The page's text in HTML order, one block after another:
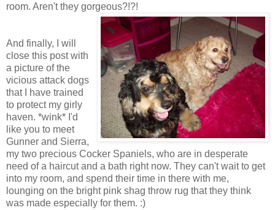
room. Aren't they gorgeous?!?!
And finally, I will
close this post with
a picture of the
vicious attack dogs
that I have trained
to protect my girly
haven. *wink* I'd
like you to meet
Gunner and Sierra,
my two precious Cocker Spaniels, who are in desperate
need of a haircut and a bath right now. They can't wait to get
into my room, and spend their time in there with me,
lounging on the bright pink shag throw rug that they think
was made especially for them. :)